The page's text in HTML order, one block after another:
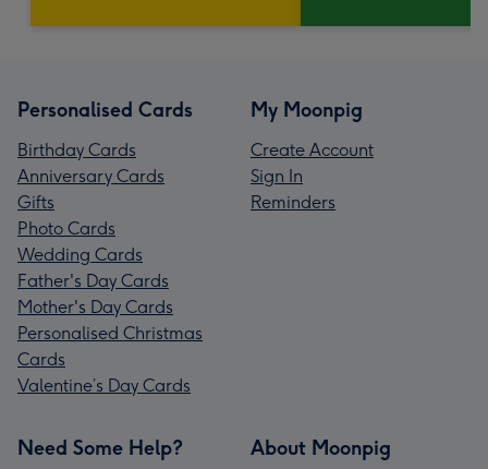
Personalised Cards
Birthday Cards
Anniversary Cards
Gifts
Photo Cards
Wedding Cards
Father's Day Cards
Mother's Day Cards
Personalised Christmas
Cards
Valentine’s Day Cards
My Moonpig
Create Account
Sign In
Reminders
Need Some Help? About Moonpig